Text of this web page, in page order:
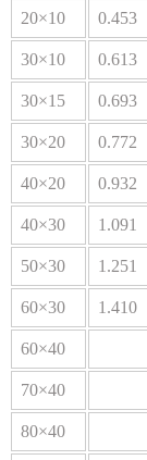
20×10 0.453
30×10 0.613
30×15 0.693
30×20 0.772
40×20 0.932
40×30 1.091
50×30 1.251
60×30 1.410
60×40
70×40
80×40